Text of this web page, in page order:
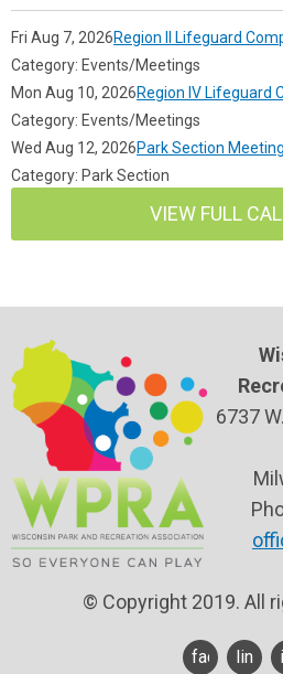
Fri Aug 7, 2026Region II Lifeguard
Category: Events/Meetings
Mon Aug 10, 2026Region IV Lifeguard
Category: Events/Meetings
Wed Aug 12, 2026Park Section Meeting
Category: Park Section
VIEW FULL
6737
© Copyright 2019. All
facebook